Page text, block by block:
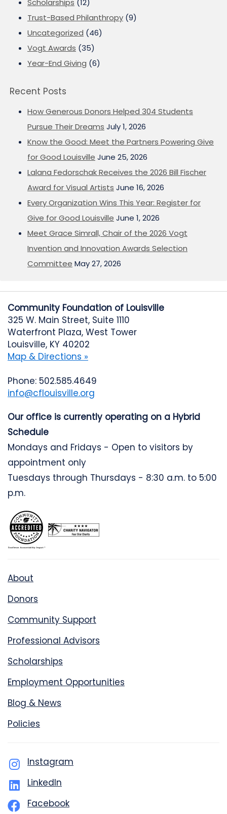
Scholarships (12)
Trust-Based Philanthropy (9)
Uncategorized (46)
Vogt Awards (35)
Year-End Giving (6)
Recent Posts
How Generous Donors Helped 304 Students
Pursue Their Dreams July 1, 2026
Know the Good: Meet the Partners Powering Give
for Good Louisville June 25, 2026
Lalana Fedorschak Receives the 2026 Bill Fischer
Award for Visual Artists June 16, 2026
Every Organization Wins This Year: Register for
Give for Good Louisville June 1, 2026
Meet Grace Simrall, Chair of the 2026 Vogt
Invention and Innovation Awards Selection
Committee May 27, 2026
Community Foundation of Louisville
325 W. Main Street, Suite 1110
Waterfront Plaza, West Tower
Louisville, KY 40202
Map & Directions »
Phone: 502.585.4649
info@cflouisville.org
Our office is currently operating on a Hybrid
Schedule
Mondays and Fridays - Open to visitors by
appointment only
Tuesdays through Thursdays - 8:30 a.m. to 5:00
p.m.
About
Donors
Community Support
Professional Advisors
Scholarships
Employment Opportunities
Blog & News
Policies
Instagram
LinkedIn
Facebook